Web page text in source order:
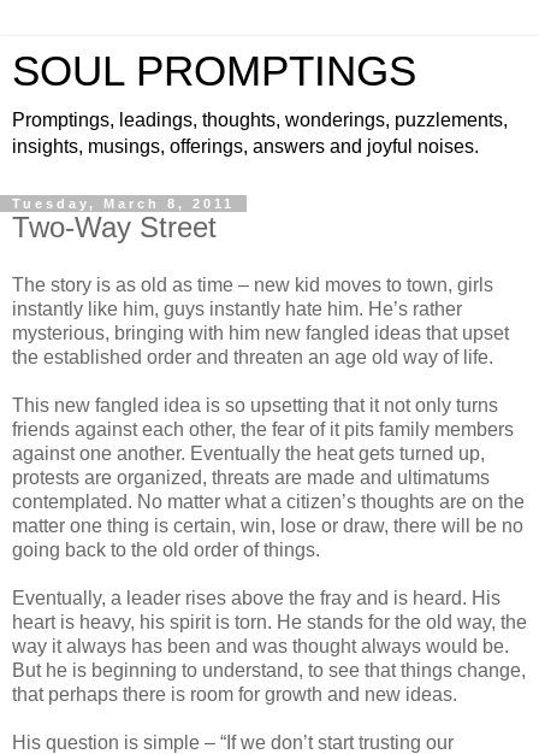
SOUL PROMPTINGS
Promptings, leadings, thoughts, wonderings, puzzlements,
insights, musings, offerings, answers and joyful noises.
Tuesday, March 8, 2011
Two-Way Street
The story is as old as time – new kid moves to town, girls
instantly like him, guys instantly hate him. He’s rather
mysterious, bringing with him new fangled ideas that upset
the established order and threaten an age old way of life.
This new fangled idea is so upsetting that it not only turns
friends against each other, the fear of it pits family members
against one another. Eventually the heat gets turned up,
protests are organized, threats are made and ultimatums
contemplated. No matter what a citizen’s thoughts are on the
matter one thing is certain, win, lose or draw, there will be no
going back to the old order of things.
Eventually, a leader rises above the fray and is heard. His
heart is heavy, his spirit is torn. He stands for the old way, the
way it always has been and was thought always would be.
But he is beginning to understand, to see that things change,
that perhaps there is room for growth and new ideas.
His question is simple – “If we don’t start trusting our